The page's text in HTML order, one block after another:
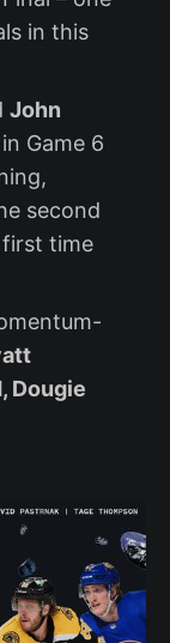
in this
John
Game 6
second
time
Dougie